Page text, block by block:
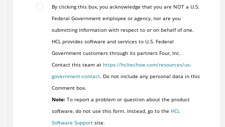
By clicking this box, you acknowledge that you are NOT a U.S.
Federal Government employee or agency, nor are you
submitting information with respect to or on behalf of one.
HCL provides software and services to U.S. Federal
Government customers through its partners Four, Inc.
Contact this team at https://hcltechsw.com/resources/us-
government-contact. Do not include any personal data in this
Comment box.
Note:To report a problem or question about the product
software, do not use this form. Instead, go to the HCL
Software Supportsite.